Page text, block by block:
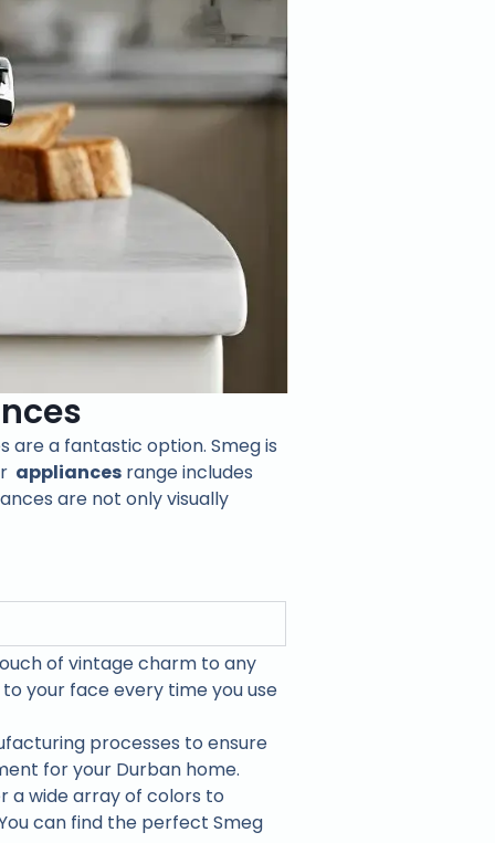
are a fantastic option. Smeg is
appliances range includes
are not only visually
of vintage charm to any
your face every time you use
processes to ensure
for your Durban home.
a wide array of colors to
can find the perfect Smeg